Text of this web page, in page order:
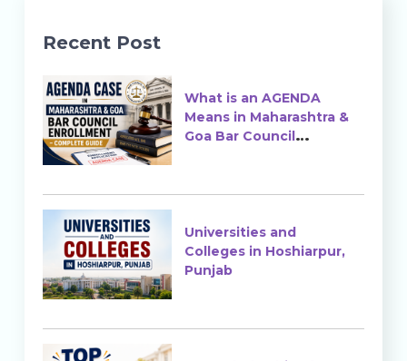
Recent Post
What is an AGENDA
Means in Maharashtra &
Goa Bar Council
Universities and
Colleges in Hoshiarpur,
Punjab